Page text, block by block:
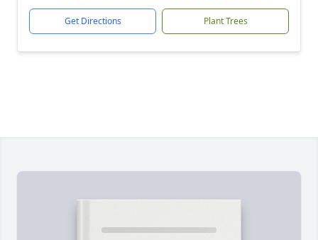
Get Directions Plant Trees